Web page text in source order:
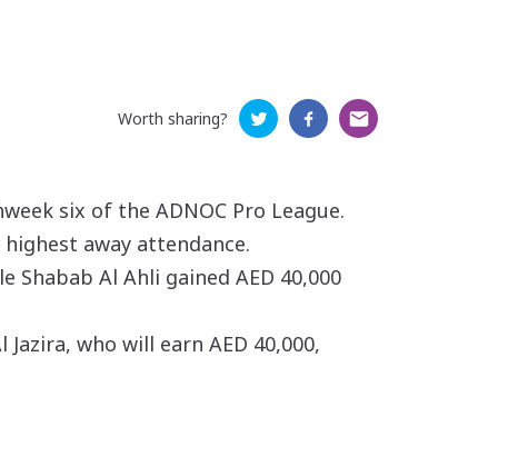
Worth sharing?
six of the ADNOC Pro League.
away attendance.
Al Ahli gained AED 40,000
who will earn AED 40,000,